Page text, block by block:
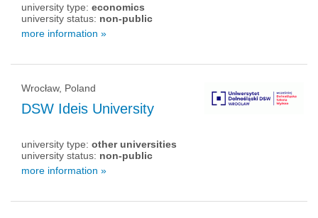
university type: economics
university status: non-public
more information »
Wrocław, Poland
DSW Ideis University
university type: other universities
university status: non-public
more information »